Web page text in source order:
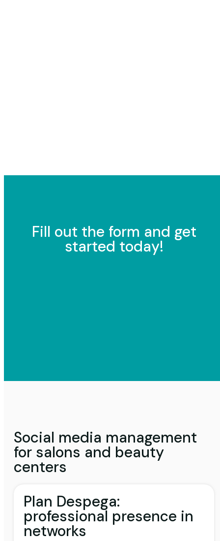
Fill out the form and get
started today!
Social media management
for salons and beauty
centers
Plan Despega:
professional presence in
networks